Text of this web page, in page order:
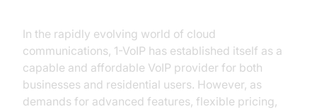
In the rapidly evolving world of cloud
communications, 1-VoIP has established itself as a
capable and affordable VoIP provider for both
businesses and residential users. However, as
demands for advanced features, flexible pricing,